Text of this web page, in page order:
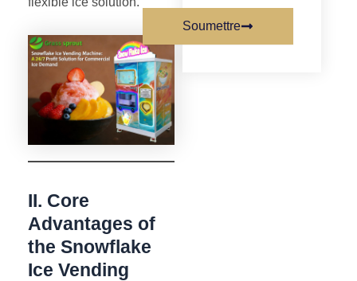
II. Core
Advantages of
the Snowflake
Ice Vending
Soumettre